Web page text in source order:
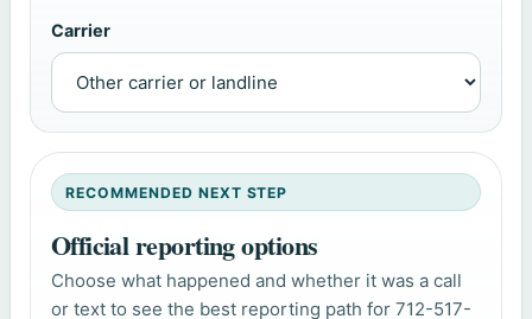
Carrier
RECOMMENDED NEXT STEP
Official reporting options
Choose what happened and whether it was a call
or text to see the best reporting path for 712-517-